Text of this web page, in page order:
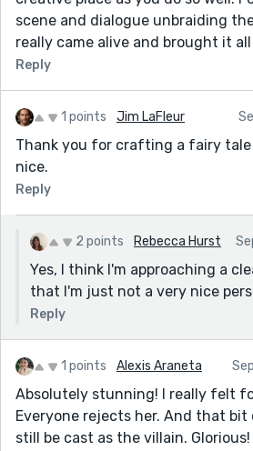
scene and dialogue unbraiding
really came alive and brought it
Reply
1 points Jim LaFleur
Thank you for crafting a fairy
nice.
Reply
2 points Rebecca Hurst
Yes, I think I'm approaching a
that I'm just not a very nice
Reply
1 points Alexis Araneta
Absolutely stunning! I really felt
Everyone rejects her. And that bit
still be cast as the villain.